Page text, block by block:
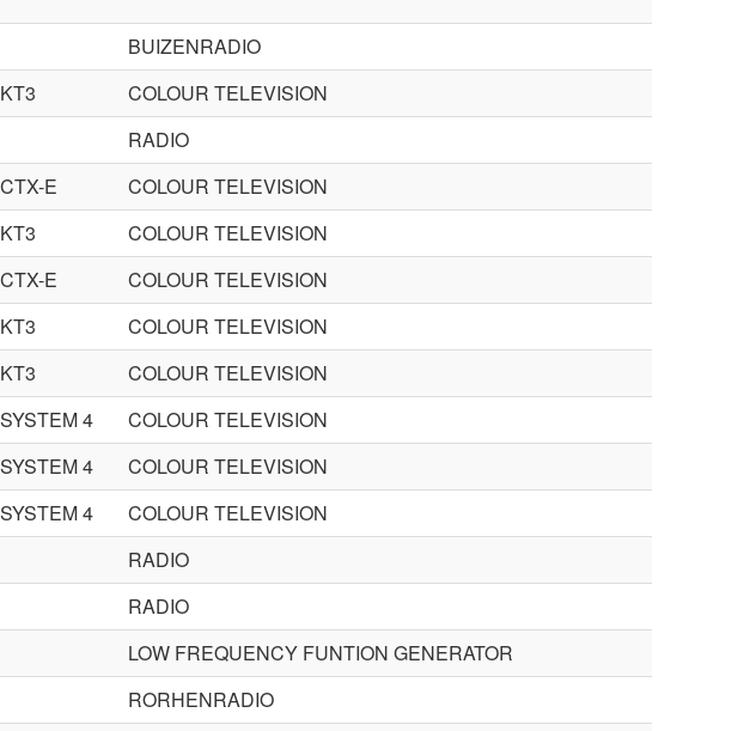
BUIZENRADIO
KT3
COLOUR TELEVISION
RADIO
CTX-E
COLOUR TELEVISION
KT3
COLOUR TELEVISION
CTX-E
COLOUR TELEVISION
KT3
COLOUR TELEVISION
KT3
COLOUR TELEVISION
SYSTEM 4
COLOUR TELEVISION
SYSTEM 4
COLOUR TELEVISION
SYSTEM 4
COLOUR TELEVISION
RADIO
RADIO
LOW FREQUENCY FUNTION GENERATOR
RORHENRADIO